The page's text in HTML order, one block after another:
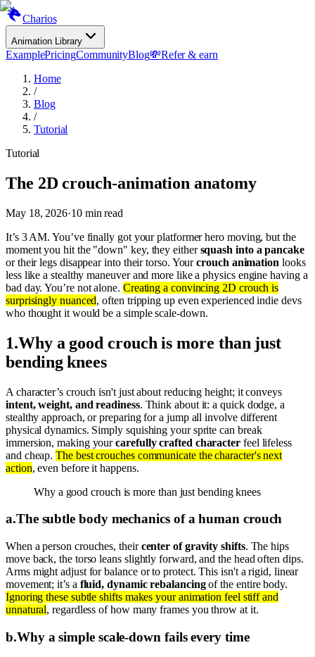
Charios
Animation Library
ExamplePricingCommunityBlog💸Refer & earn
Home
/
Blog
/
Tutorial
Tutorial
The 2D crouch-animation anatomy
May 18, 2026·10min read
It’s 3 AM. You’ve finally got your platformer hero moving, but the
moment you hit the "down" key, they eithersquash into a pancake
or their legs disappear into their torso. Yourcrouch animation looks
less like a stealthy maneuver and more like a physics engine having a
bad day. You’re not alone. Creating a convincing 2D crouch is
surprisingly nuanced, often tripping up even experienced indie devs
who thought it would be a simple scale-down.
1.Why a good crouch is more than just
bending knees
A character’s crouch isn't just about reducing height; it conveys
intent, weight, and readiness. Think about it: a quick dodge, a
stealthy approach, or preparing for a jump all involve different
physical dynamics. Simply squishing your sprite can break
immersion, making yourcarefully crafted character feel lifeless
and cheap.The best crouches communicate the character's next
action, even before it happens.
Why a good crouch is more than just bending knees
a.The subtle body mechanics of a human crouch
When a person crouches, theircenter of gravity shifts. The hips
move back, the torso leans slightly forward, and the head often dips.
Arms might adjust for balance or to protect. This isn't a rigid, linear
movement; it’s a fluid, dynamic rebalancingof the entire body.
Ignoring these subtle shifts makes your animation feel stiff and
unnatural, regardless of how many frames you throw at it.
b.Why a simple scale-down fails every time